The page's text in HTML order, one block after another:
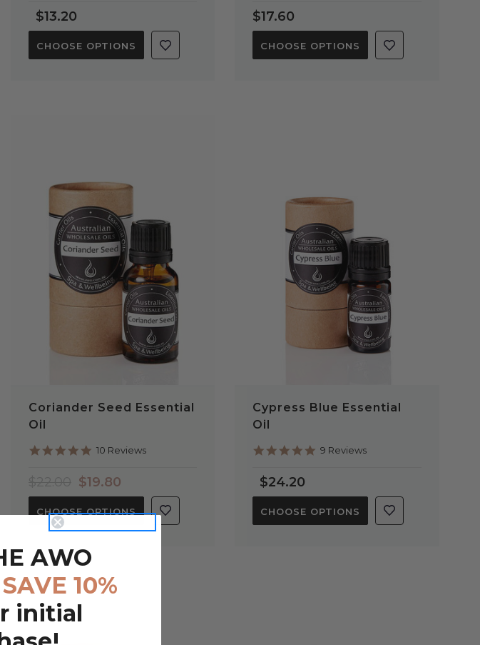
$13.20
CHOOSE OPTIONS
$17.60
CHOOSE OPTIONS
QUICK VIEW
Coriander Seed Essential
Oil
4.9
10 Reviews
$19.80
CHOOSE OPTIONS
QUICK VIEW
Cypress Blue Essential
Oil
4.9
9 Reviews
$24.20
CHOOSE OPTIONS
AWO
SAVE 10%
initial